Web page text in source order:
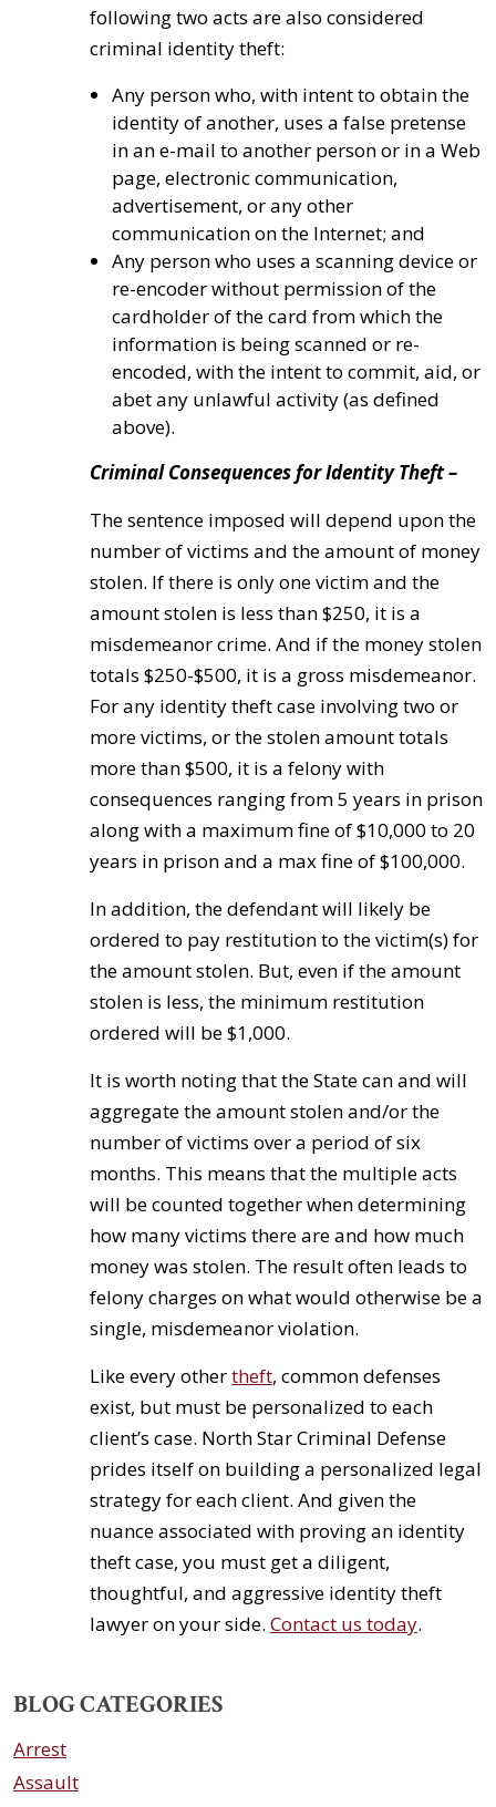
following two acts are also considered
criminal identity theft:
Any person who, with intent to obtain the
identity of another, uses a false pretense
in an e-mail to another person or in a Web
page, electronic communication,
advertisement, or any other
communication on the Internet; and
Any person who uses a scanning device or
re-encoder without permission of the
cardholder of the card from which the
information is being scanned or re-
encoded, with the intent to commit, aid, or
abet any unlawful activity (as defined
above).
Criminal Consequences for Identity Theft –
The sentence imposed will depend upon the
number of victims and the amount of money
stolen. If there is only one victim and the
amount stolen is less than $250, it is a
misdemeanor crime. And if the money stolen
totals $250-$500, it is a gross misdemeanor.
For any identity theft case involving two or
more victims, or the stolen amount totals
more than $500, it is a felony with
consequences ranging from 5 years in prison
along with a maximum fine of $10,000 to 20
years in prison and a max fine of $100,000.
In addition, the defendant will likely be
ordered to pay restitution to the victim(s) for
the amount stolen. But, even if the amount
stolen is less, the minimum restitution
ordered will be $1,000.
It is worth noting that the State can and will
aggregate the amount stolen and/or the
number of victims over a period of six
months. This means that the multiple acts
will be counted together when determining
how many victims there are and how much
money was stolen. The result often leads to
felony charges on what would otherwise be a
single, misdemeanor violation.
Like every othertheft, common defenses
exist, but must be personalized to each
client’s case. North Star Criminal Defense
prides itself on building a personalized legal
strategy for each client. And given the
nuance associated with proving an identity
theft case, you must get a diligent,
thoughtful, and aggressive identity theft
lawyer on your side. Contact us today.
BLOG CATEGORIES
Arrest
Assault